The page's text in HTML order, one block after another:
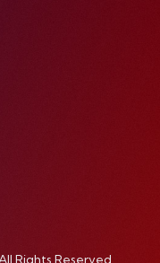
Rights Reserved.